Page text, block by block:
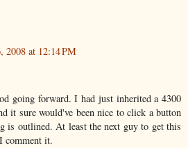
2008 at 12:14 PM
going forward. I had just inherited a 4300
it sure would've been nice to click a button
is outlined. At least the next guy to get this
comment it.